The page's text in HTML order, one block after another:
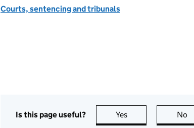
Courts, sentencing and tribunals
Is this page useful? Yes this page is useful
No